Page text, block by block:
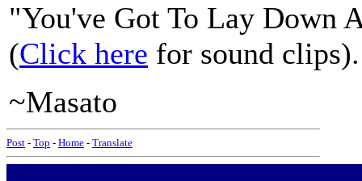
"You've Got To Lay Down
(Click here for sound clips).
~Masato
Post - Top - Home - Translate